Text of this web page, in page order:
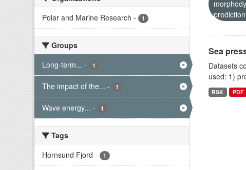
Polar and Marine Research - 1
Groups
Long-term... - 1
The impact of the... - 1
Wave energy... - 1
Tags
Hornsund Fjord - 1
Sea
Datasets
used: 1)
RSK PDF